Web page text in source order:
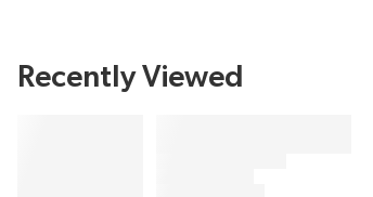
Recently Viewed